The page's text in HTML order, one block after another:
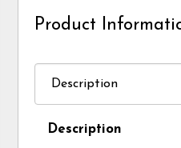
Product
Description